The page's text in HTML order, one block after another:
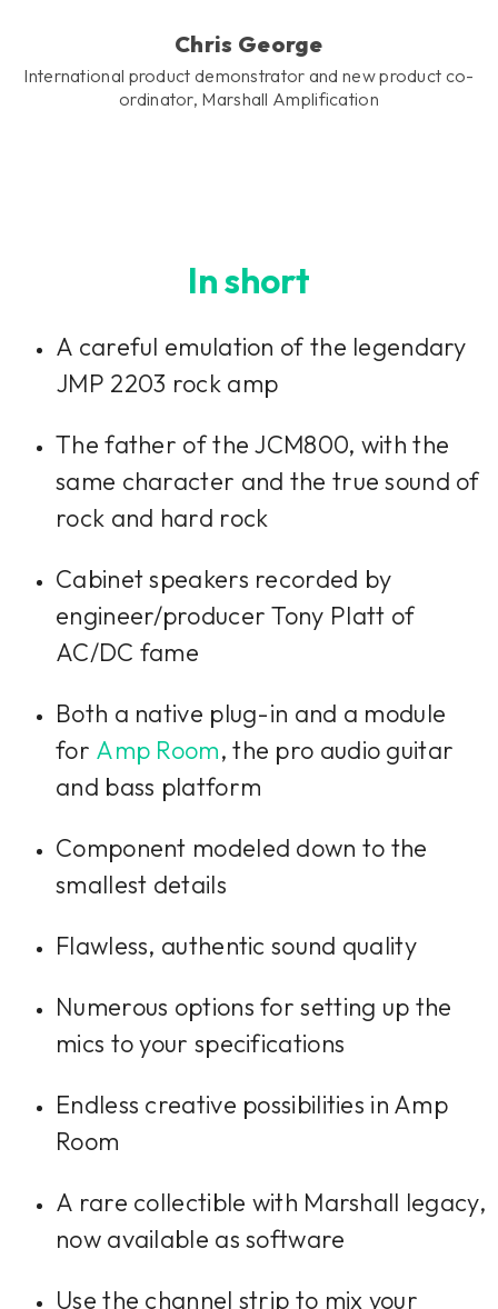
Chris George
International product demonstrator and new product co-
ordinator, Marshall Amplification
In short
A careful emulation of the legendary
JMP 2203 rock amp
The father of the JCM800, with the
same character and the true sound of
rock and hard rock
Cabinet speakers recorded by
engineer/producer Tony Platt of
AC/DC fame
Both a native plug-in and a module
for Amp Room, the pro audio guitar
and bass platform
Component modeled down to the
smallest details
Flawless, authentic sound quality
Numerous options for setting up the
mics to your specifications
Endless creative possibilities in Amp
Room
A rare collectible with Marshall legacy,
now available as software
Use the channel strip to mix your